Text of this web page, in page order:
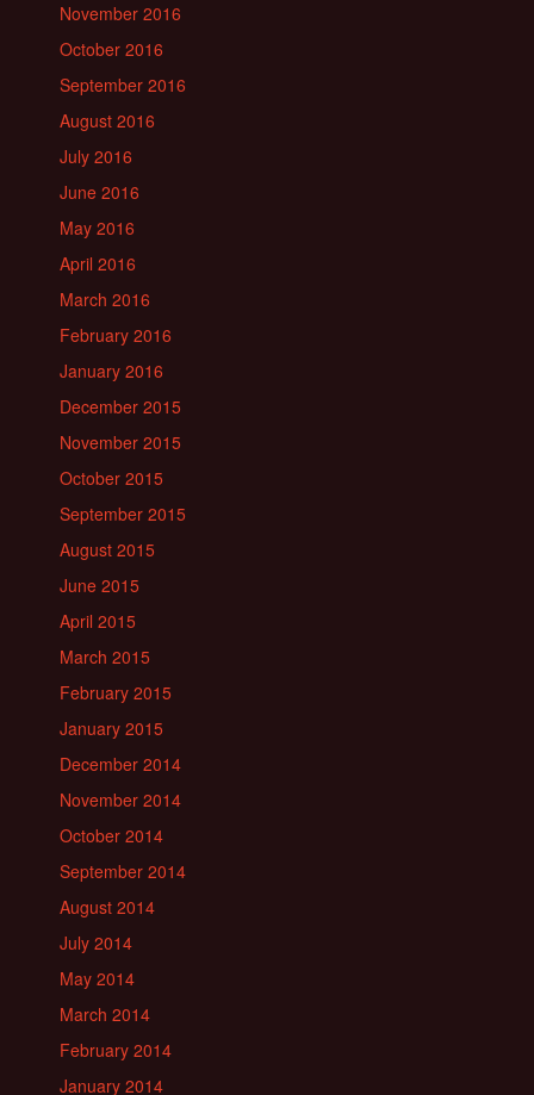
November 2016
October 2016
September 2016
August 2016
July 2016
June 2016
May 2016
April 2016
March 2016
February 2016
January 2016
December 2015
November 2015
October 2015
September 2015
August 2015
June 2015
April 2015
March 2015
February 2015
January 2015
December 2014
November 2014
October 2014
September 2014
August 2014
July 2014
May 2014
March 2014
February 2014
January 2014